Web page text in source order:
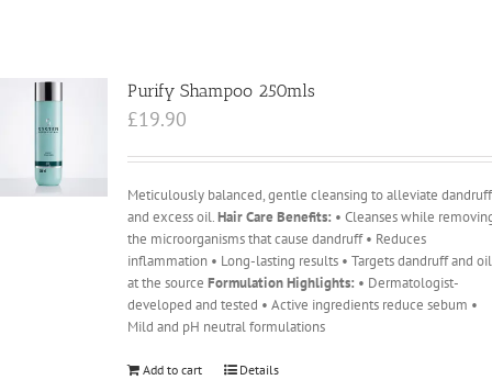
Purify Shampoo 250mls
£19.90
Meticulously balanced, gentle cleansing to alleviate dandruff
and excess oil.Hair Care Benefits: • Cleanses while
the microorganisms that cause dandruff • Reduces
inflammation • Long-lasting results • Targets dandruff and oil
at the sourceFormulation Highlights: • Dermatologist-
developed and tested • Active ingredients reduce sebum •
Mild and pH neutral formulations
Add to cart Details